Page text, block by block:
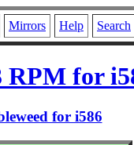
Mirrors Help Search
RPM for
for i586